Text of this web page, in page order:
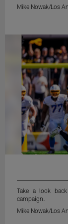
Mike Nowak/Los
Take a look
campaign.
Mike Nowak/Los